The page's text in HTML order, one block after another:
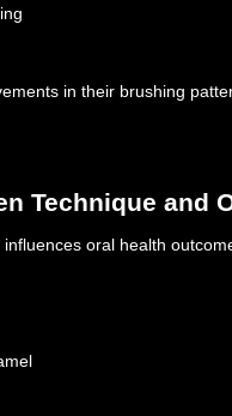
in their brushing
Technique and
oral health